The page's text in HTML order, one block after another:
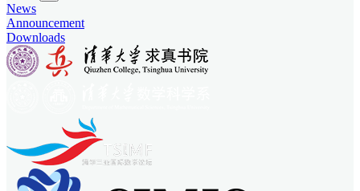
News
Announcement
Downloads